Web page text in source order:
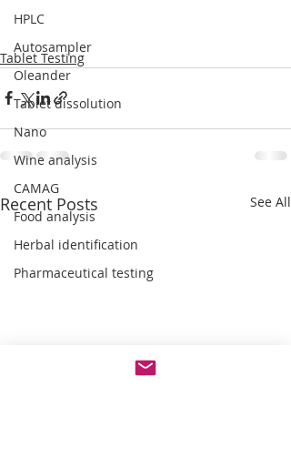
HPLC
Autosampler
Oleander
Tablet dissolution
Nano
Wine analysis
CAMAG
Food analysis
Herbal identification
Pharmaceutical testing
Tablet Testing
Recent Posts See All